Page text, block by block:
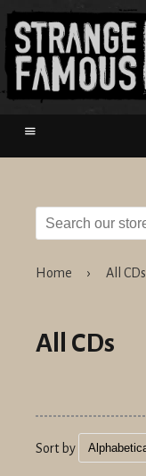
Menu
Home › All CDs
All CDs
Sort by